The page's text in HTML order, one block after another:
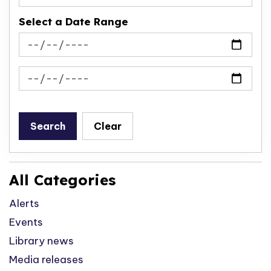
Select a Date Range
News Feed Search Date From
News Feed Search Date To
Search Clear
All Categories
Alerts
Events
Library news
Media releases